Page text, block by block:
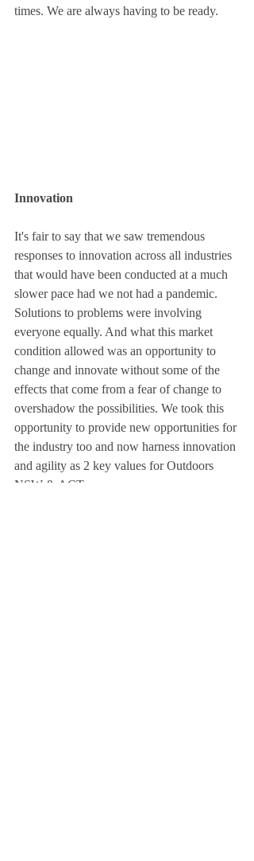
times. We are always having to be ready.
Innovation
It's fair to say that we saw tremendous
responses to innovation across all industries
that would have been conducted at a much
slower pace had we not had a pandemic.
Solutions to problems were involving
everyone equally. And what this market
condition allowed was an opportunity to
change and innovate without some of the
effects that come from a fear of change to
overshadow the possibilities. We took this
opportunity to provide new opportunities for
the industry too and now harness innovation
and agility as 2 key values for Outdoors
NSW & ACT.